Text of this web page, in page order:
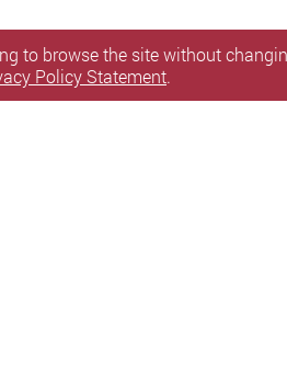
to browse the site without
Policy Statement.